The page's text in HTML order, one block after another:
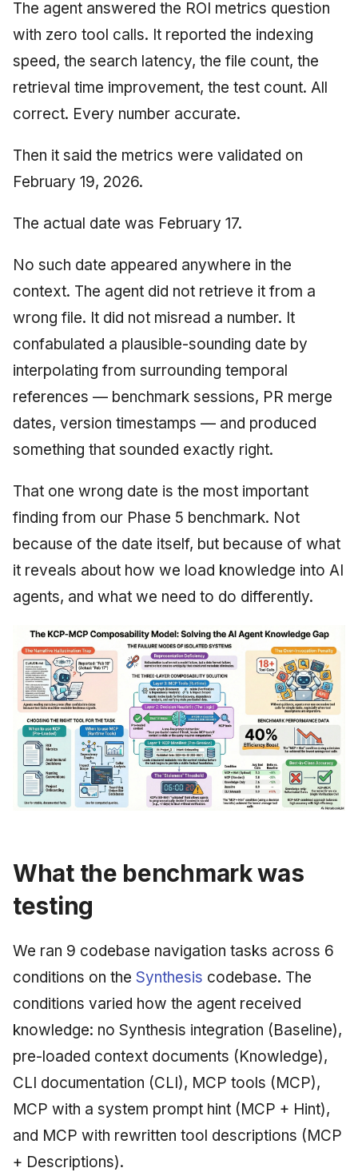
g
s
e
c
h
January 2026
December 2025
September 2025
August 2025
May 2025
April 2025
September 2009
June 2009
May 2009
April 2009
March 2009
February 2009
Compliance
Knowledge Context
Quantum Computing
Security
Software Architecture
Agile Practitioner Visits
Wine Store
Many Businesses Will Go
Worked Examples
Compliance &
Assurance
Case Study & Reference
Synthesis Releases
LinkedIn Posts
LinkedIn Archive
2018 (32 books)
2017 (12 books)
2014 (66 books)
2013 (57 books)
2012 (78 books)
2011 (8 books)
The agent answered the ROI metrics question
with zero tool calls. It reported the indexing
speed, the search latency, the file count, the
retrieval time improvement, the test count. All
correct. Every number accurate.
Then it said the metrics were validated on
February 19, 2026.
The actual date was February 17.
No such date appeared anywhere in the
context. The agent did not retrieve it from a
wrong file. It did not misread a number. It
confabulated a plausible-sounding date by
interpolating from surrounding temporal
references — benchmark sessions, PR merge
dates, version timestamps — and produced
something that sounded exactly right.
That one wrong date is the most important
finding from our Phase 5 benchmark. Not
because of the date itself, but because of what
it reveals about how we load knowledge into AI
agents, and what we need to do differently.
What the benchmark was
testing
We ran 9 codebase navigation tasks across 6
conditions on the Synthesis codebase. The
conditions varied how the agent received
knowledge: no Synthesis integration (Baseline),
pre-loaded context documents (Knowledge),
CLI documentation (CLI), MCP tools (MCP),
MCP with a system prompt hint (MCP + Hint),
and MCP with rewritten tool descriptions (MCP
+ Descriptions).